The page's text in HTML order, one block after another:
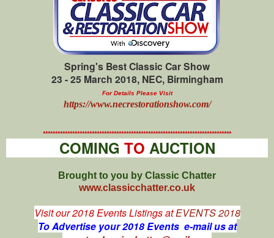
Spring's Best Classic Car Show
23 - 25 March 2018, NEC, Birmingham
For Details Please Visit
https://www.necrestorationshow.com/
*****************************************************************************
COMING TO AUCTION
Brought to you by Classic Chatter
www.classicchatter.co.uk
Visit our 2018 Events Listings atEVENTS 2018
To Advertise your 2018 Events e-mail us at